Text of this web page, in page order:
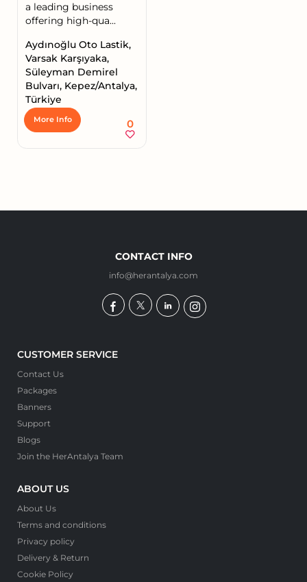
a leading business
offering high-qua...
Aydınoğlu Oto Lastik,
Varsak Karşıyaka,
Süleyman Demirel
Bulvarı, Kepez/Antalya,
Türkiye
More Info 0
CONTACT INFO
info@herantalya.com
CUSTOMER SERVICE
Contact Us
Packages
Banners
Support
Blogs
Join the HerAntalya Team
ABOUT US
About Us
Terms and conditions
Privacy policy
Delivery & Return
Cookie Policy